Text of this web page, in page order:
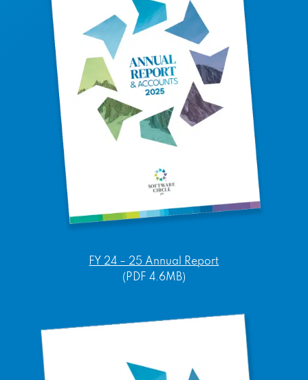
FY 24 – 25 Annual Report
(PDF 4.6MB)